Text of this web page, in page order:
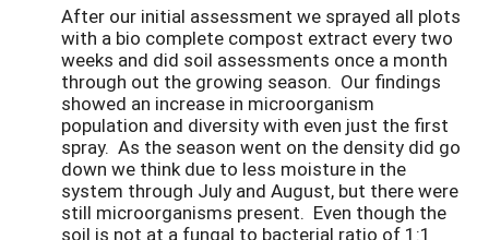
After our initial assessment we sprayed all plots
with a bio complete compost extract every two
weeks and did soil assessments once a month
through out the growing season. Our findings
showed an increase in microorganism
population and diversity with even just the first
spray. As the season went on the density did go
down we think due to less moisture in the
system through July and August, but there were
still microorganisms present. Even though the
soil is not at a fungal to bacterial ratio of 1:1